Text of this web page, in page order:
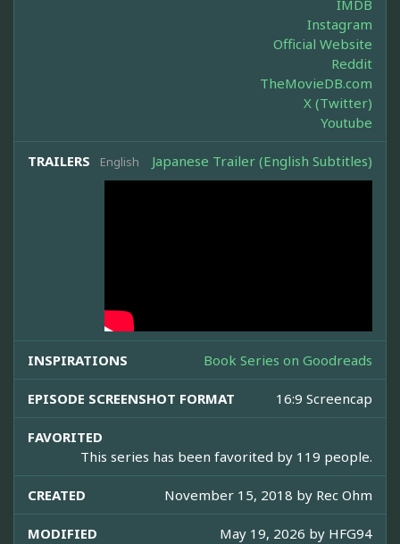
IMDB
Instagram
Official Website
Reddit
TheMovieDB.com
X (Twitter)
Youtube
TRAILERS English Japanese Trailer (English Subtitles)
INSPIRATIONS Book Series on Goodreads
EPISODE SCREENSHOT FORMAT 16:9 Screencap
FAVORITED
This series has been favorited by 119 people.
CREATED November 15, 2018 by Rec Ohm
MODIFIED May 19, 2026 by HFG94